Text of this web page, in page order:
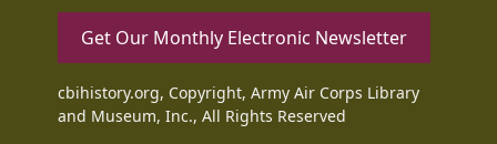
Get Our Monthly Electronic Newsletter
cbihistory.org, Copyright, Army Air Corps Library
and Museum, Inc., All Rights Reserved